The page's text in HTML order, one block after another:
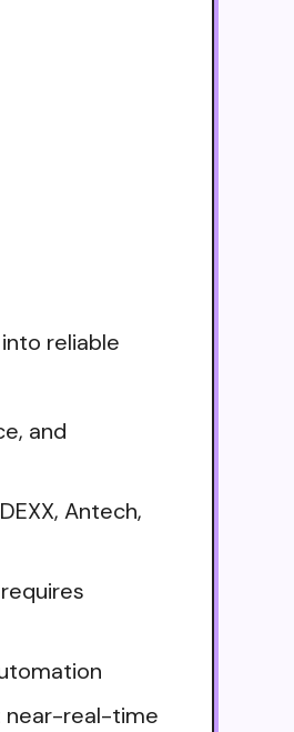
reliable
and
Antech,
near-real-time